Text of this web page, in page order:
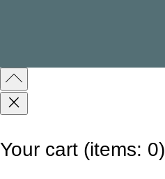
Your cart (items: 0)